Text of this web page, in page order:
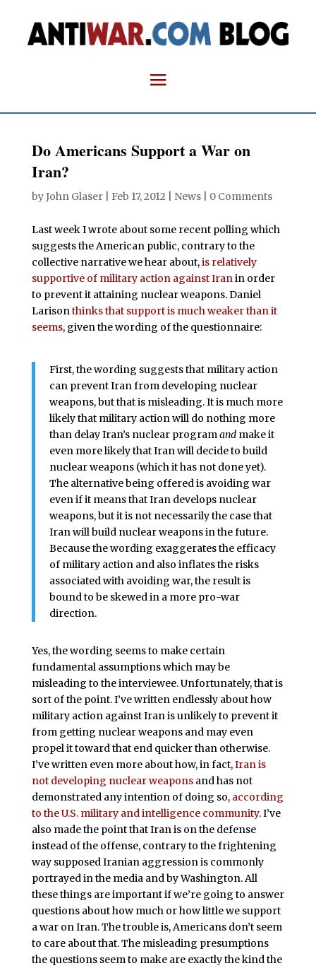
Do Americans Support a War on
Iran?
byJohn Glaser| Feb 17, 2012 News| 0 Comments
Last week I wrote about some recent polling which
suggests the American public, contrary to the
collective narrative we hear about,is relatively
supportive of military action against Iranin order
to prevent it attaining nuclear weapons. Daniel
Larisonthinks that support is much weaker than it
seems, given the wording of the questionnaire:
First, the wording suggests that military action
can prevent Iran from developing nuclear
weapons, but that is misleading. It is much more
likely that military action will do nothing more
than delay Iran’s nuclear programand make it
even more likely that Iran will decide to build
nuclear weapons (which it has not done yet).
The alternative being offered is avoiding war
even if it means that Iran develops nuclear
weapons, but it is not necessarily the case that
Iran will build nuclear weapons in the future.
Because the wording exaggerates the efficacy
of military action and also inflates the risks
associated with avoiding war, the result is
bound to be skewed in a more pro-war
direction.
Yes, the wording seems to make certain
fundamental assumptions which may be
misleading to the interviewee. Unfortunately, that is
sort of the point. I’ve written endlessly about how
military action against Iran is unlikely to prevent it
from getting nuclear weapons and may even
propel it toward that end quicker than otherwise.
I’ve written even more about how, in fact,Iran is
not developing nuclear weaponsand has not
demonstrated any intention of doing so, according
to the U.S. military and intelligence community. I’ve
also made the point that Iran is on the defense
instead of the offense, contrary to the frightening
way supposed Iranian aggression is commonly
portrayed in the media and by Washington. All
these things are important if we’re going to answer
questions about how much or how little we support
a war on Iran. The trouble is, Americans don’t seem
to care about that. The misleading presumptions
the questions seem to make are exactly the kind the